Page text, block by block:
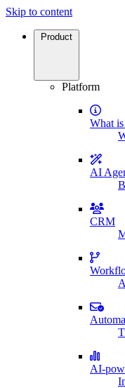
Skip to content
Product
Platform
What
AI
CRM
AI-